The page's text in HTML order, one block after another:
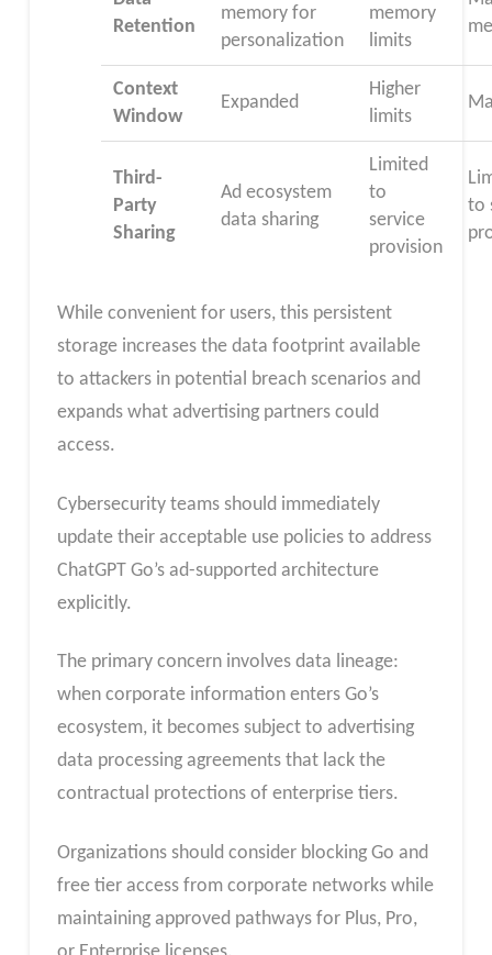
Retention
memory for
personalization
memory
limits
Context
Window
Expanded
Higher
limits
Third-
Party
Sharing
Ad ecosystem
data sharing
Limited
to
service
provision
to
While convenient for users, this persistent
storage increases the data footprint available
to attackers in potential breach scenarios and
expands what advertising partners could
access.
Cybersecurity teams should immediately
update their acceptable use policies to address
ChatGPT Go’s ad-supported architecture
explicitly.
The primary concern involves data lineage:
when corporate information enters Go’s
ecosystem, it becomes subject to advertising
data processing agreements that lack the
contractual protections of enterprise tiers.
Organizations should consider blocking Go and
free tier access from corporate networks while
maintaining approved pathways for Plus, Pro,